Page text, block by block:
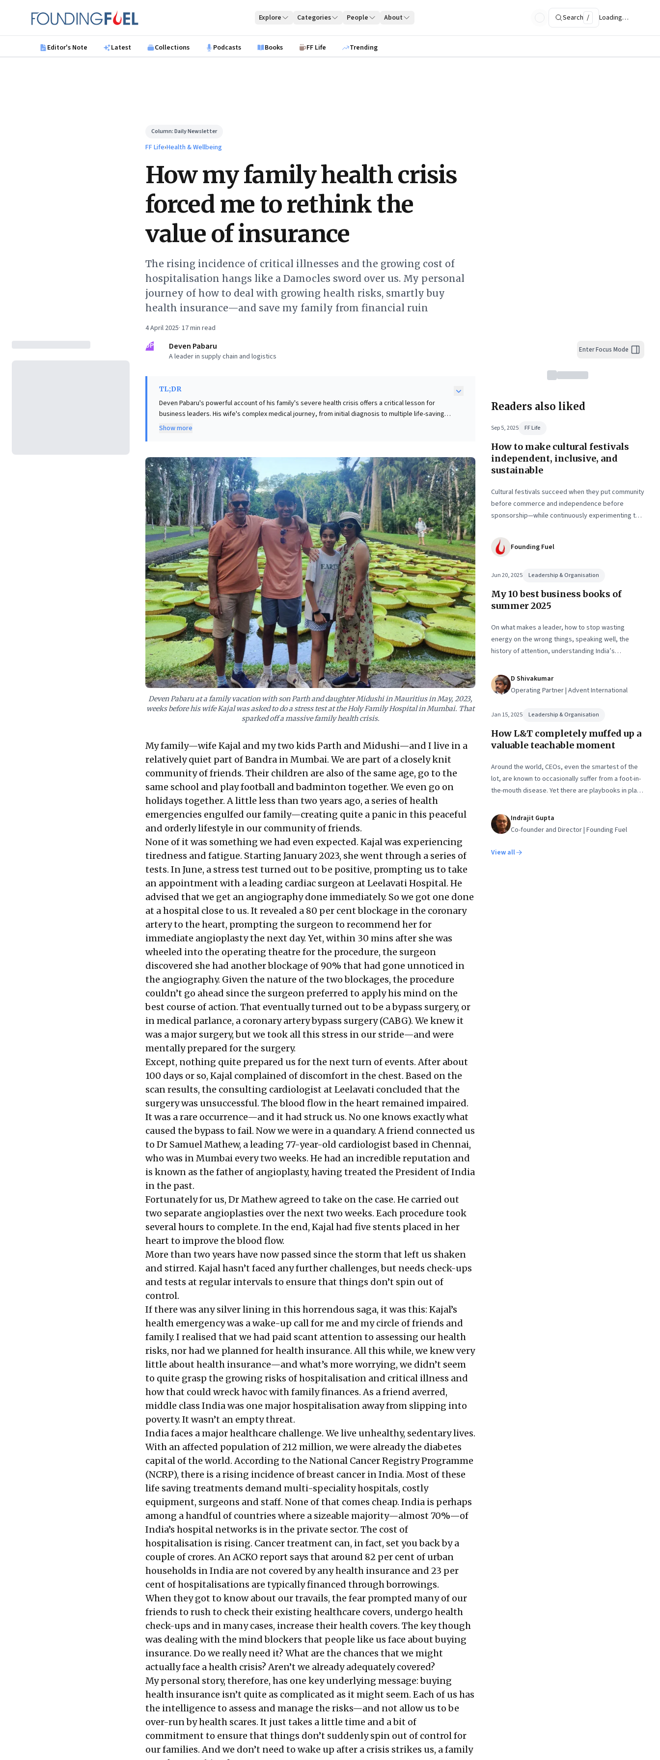
Founding Fuel
Explore Categories People About Search / Loading…
Editor's Note Latest Collections Podcasts Books FF Life Trending
Column:Daily Newsletter
FF Life›Health & Wellbeing
How my family health crisis
forced me to rethink the
value of insurance
The rising incidence of critical illnesses and the growing cost of
hospitalisation hangs like a Damocles sword over us. My personal
journey of how to deal with growing health risks, smartly buy
health insurance—and save my family from financial ruin
4 April 2025· 17min read
DP
Deven Pabaru
A leader in supply chain and logistics
TL;DR
Deven Pabaru's powerful account of his family's severe health crisis offers a critical lesson for
business leaders. His wife's complex medical journey, from initial diagnosis to multiple life-saving
procedures, dramatically illuminated the overlooked financial peril posed by escalating critical
for a proactive approach to risk assessment and comprehensive health insurance planning. For
leaders, it’s a powerful call to action: prioritize foresight in personal and professional financial
strategies to mitigate unforeseen health-related burdens, ensuring resilience and safeguarding
against potential financial devastation.
Show more
Deven Pabaru at a family vacation with son Parth and daughter Midushi in Mauritius in May, 2023,
weeks before his wife Kajal was asked to do a stress test at the Holy Family Hospital in Mumbai. That
sparked off a massive family health crisis.
My family—wife Kajal and my two kids Parth and Midushi—and I live in a
relatively quiet part of Bandra in Mumbai. We are part of a closely knit
community of friends. Their children are also of the same age, go to the
same school and play football and badminton together. We even go on
holidays together. A little less than two years ago, a series of health
emergencies engulfed our family—creating quite a panic in this peaceful
and orderly lifestyle in our community of friends.
None of it was something we had even expected. Kajal was experiencing
tiredness and fatigue. Starting January 2023, she went through a series of
tests. In June, a stress test turned out to be positive, prompting us to take
an appointment with a leading cardiac surgeon at Leelavati Hospital. He
advised that we get an angiography done immediately. So we got one done
at a hospital close to us. It revealed a 80 per cent blockage in the coronary
artery to the heart, prompting the surgeon to recommend her for
immediate angioplasty the next day. Yet, within 30 mins after she was
wheeled into the operating theatre for the procedure, the surgeon
discovered she had another blockage of 90% that had gone unnoticed in
the angiography. Given the nature of the two blockages, the procedure
couldn’t go ahead since the surgeon preferred to apply his mind on the
best course of action. That eventually turned out to be a bypass surgery, or
in medical parlance, a coronary artery bypass surgery (CABG). We knew it
was a major surgery, but we took all this stress in our stride—and were
mentally prepared for the surgery.
Except, nothing quite prepared us for the next turn of events. After about
100 days or so, Kajal complained of discomfort in the chest. Based on the
scan results, the consulting cardiologist at Leelavati concluded that the
surgery was unsuccessful. The blood flow in the heart remained impaired.
It was a rare occurrence—and it had struck us. No one knows exactly what
caused the bypass to fail. Now we were in a quandary. A friend connected us
to Dr Samuel Mathew, a leading 77-year-old cardiologist based in Chennai,
who was in Mumbai every two weeks. He had an incredible reputation and
is known as the father of angioplasty, having treated the President of India
in the past.
Fortunately for us, Dr Mathew agreed to take on the case. He carried out
two separate angioplasties over the next two weeks. Each procedure took
several hours to complete. In the end, Kajal had five stents placed in her
heart to improve the blood flow.
More than two years have now passed since the storm that left us shaken
and stirred. Kajal hasn’t faced any further challenges, but needs check-ups
and tests at regular intervals to ensure that things don’t spin out of
control.
If there was any silver lining in this horrendous saga, it was this: Kajal’s
health emergency was a wake-up call for me and my circle of friends and
family. I realised that we had paid scant attention to assessing our health
risks, nor had we planned for health insurance. All this while, we knew very
little about health insurance—and what’s more worrying, we didn’t seem
to quite grasp the growing risks of hospitalisation and critical illness and
how that could wreck havoc with family finances. As a friend averred,
middle class India was one major hospitalisation away from slipping into
poverty. It wasn’t an empty threat.
India faces a major healthcare challenge. We live unhealthy, sedentary lives.
With an affected population of 212 million, we were already the diabetes
capital of the world. According to the National Cancer Registry Programme
(NCRP), there is a rising incidence of breast cancer in India. Most of these
life saving treatments demand multi-speciality hospitals, costly
equipment, surgeons and staff. None of that comes cheap. India is perhaps
among a handful of countries where a sizeable majority—almost 70%—of
India’s hospital networks is in the private sector. The cost of
hospitalisation is rising. Cancer treatment can, in fact, set you back by a
couple of crores. An ACKO report says that around 82 per cent of urban
households in India are not covered by any health insurance and 23 per
cent of hospitalisations are typically financed through borrowings.
When they got to know about our travails, the fear prompted many of our
friends to rush to check their existing healthcare covers, undergo health
check-ups and in many cases, increase their health covers. The key though
was dealing with the mind blockers that people like us face about buying
insurance. Do we really need it? What are the chances that we might
actually face a health crisis? Aren’t we already adequately covered?
My personal story, therefore, has one key underlying message: buying
health insurance isn’t quite as complicated as it might seem. Each of us has
the intelligence to assess and manage the risks—and not allow us to be
over-run by health scares. It just takes a little time and a bit of
commitment to ensure that things don’t suddenly spin out of control for
our families. And we don’t need to wake up after a crisis strikes us, a family
Enter Focus Mode
Readers also liked
Sep 5, 2025 FF Life
How to make cultural festivals
independent, inclusive, and
sustainable
Cultural festivals succeed when they put community
before commerce and independence before
sponsorship—while continuously experimenting to
builders of the Bangalore Lit Fest and Mumbai’s
MAMI film festival
Founding Fuel
Jun 20, 2025 Leadership & Organisation
My 10 best business books of
summer 2025
On what makes a leader, how to stop wasting
energy on the wrong things, speaking well, the
history of attention, understanding India’s
D Shivakumar
Operating Partner | Advent International
Jan 15, 2025 Leadership & Organisation
How L&T completely muffed up a
valuable teachable moment
Around the world, CEOs, even the smartest of the
lot, are known to occasionally suffer from a foot-in-
the-mouth disease. Yet there are playbooks in place
has chosen to ignore.
Indrajit Gupta
Co-founder and Director | Founding Fuel
View all